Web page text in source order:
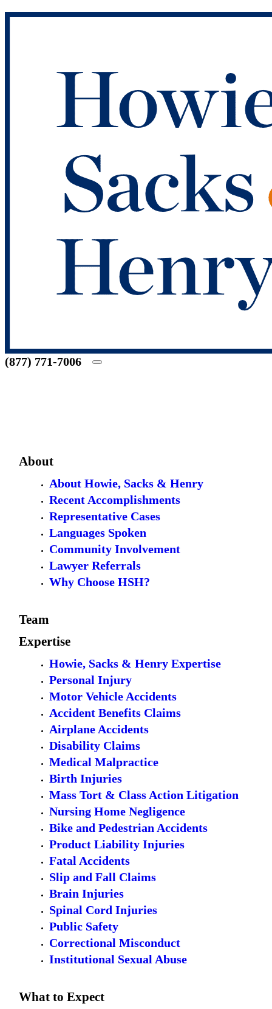
(877) 771-7006
About
About Howie, Sacks & Henry
Recent Accomplishments
Representative Cases
Languages Spoken
Community Involvement
Lawyer Referrals
Why Choose HSH?
Team
Expertise
Howie, Sacks & Henry Expertise
Personal Injury
Motor Vehicle Accidents
Accident Benefits Claims
Airplane Accidents
Disability Claims
Medical Malpractice
Birth Injuries
Mass Tort & Class Action Litigation
Nursing Home Negligence
Bike and Pedestrian Accidents
Product Liability Injuries
Fatal Accidents
Slip and Fall Claims
Brain Injuries
Spinal Cord Injuries
Public Safety
Correctional Misconduct
Institutional Sexual Abuse
What to Expect